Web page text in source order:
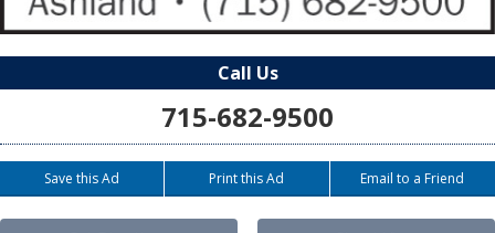
Call Us
715-682-9500
Save this Ad Print this Ad Email to a Friend